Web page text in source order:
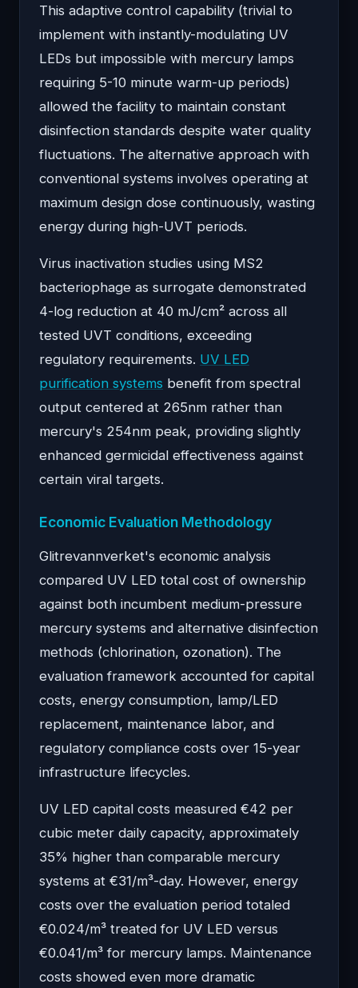
This adaptive control capability (trivial to
implement with instantly-modulating UV
LEDs but impossible with mercury lamps
requiring 5-10 minute warm-up periods)
allowed the facility to maintain constant
disinfection standards despite water quality
fluctuations. The alternative approach with
conventional systems involves operating at
maximum design dose continuously, wasting
energy during high-UVT periods.
Virus inactivation studies using MS2
bacteriophage as surrogate demonstrated
4-log reduction at 40 mJ/cm² across all
tested UVT conditions, exceeding
regulatory requirements. UV LED
purification systems benefit from spectral
output centered at 265nm rather than
mercury's 254nm peak, providing slightly
enhanced germicidal effectiveness against
certain viral targets.
Economic Evaluation Methodology
Glitrevannverket's economic analysis
compared UV LED total cost of ownership
against both incumbent medium-pressure
mercury systems and alternative disinfection
methods (chlorination, ozonation). The
evaluation framework accounted for capital
costs, energy consumption, lamp/LED
replacement, maintenance labor, and
regulatory compliance costs over 15-year
infrastructure lifecycles.
UV LED capital costs measured €42 per
cubic meter daily capacity, approximately
35% higher than comparable mercury
systems at €31/m³-day. However, energy
costs over the evaluation period totaled
€0.024/m³ treated for UV LED versus
€0.041/m³ for mercury lamps. Maintenance
costs showed even more dramatic